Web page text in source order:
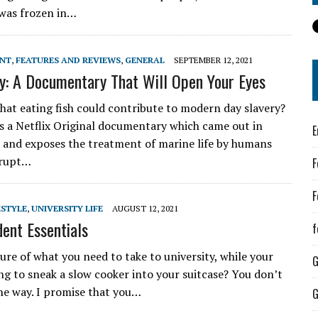
frozen in…
, FEATURES AND REVIEWS, GENERAL SEPTEMBER 12, 2021
A Documentary That Will Open Your Eyes
eating fish could contribute to modern day slavery?
a Netflix Original documentary which came out in
exposes the treatment of marine life by humans
, UNIVERSITY LIFE AUGUST 12, 2021
Essentials
of what you need to take to university, while your
to sneak a slow cooker into your suitcase? You don’t
way. I promise that you…